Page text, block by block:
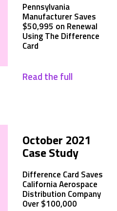
Pennsylvania
Manufacturer Saves
$50,995 on Renewal
Using The Difference
Card
Read the full
October 2021
Case Study
Difference Card Saves
California Aerospace
Distribution Company
Over $100,000